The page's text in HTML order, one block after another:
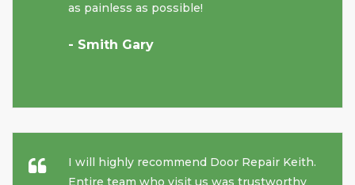
as painless as possible!
- Smith Gary
I will highly recommend Door Repair Keith.
Entire team who visit us was trustworthy